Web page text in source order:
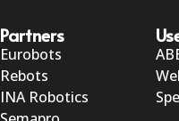
Partners
Eurobots
Rebots
INA Robotics